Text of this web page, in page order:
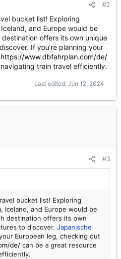
#2
bucket list! Exploring
and Europe would be
offers its own unique
If you're planning your
https://www.dbfahrplan.com/de/
train travel efficiently.
Last edited: Jun 12, 2024
#3
bucket list! Exploring
Iceland, and Europe would be
destination offers its own
to discover. Japanische
European leg, checking out
de/ can be a great resource